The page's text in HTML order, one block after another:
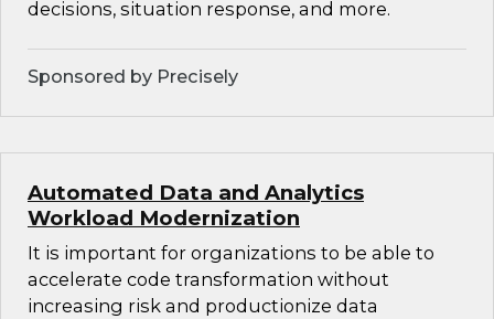
decisions, situation response, and more.
Sponsored by Precisely
Automated Data and Analytics
Workload Modernization
It is important for organizations to be able to
accelerate code transformation without
increasing risk and productionize data